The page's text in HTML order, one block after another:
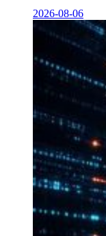
2026-08-06